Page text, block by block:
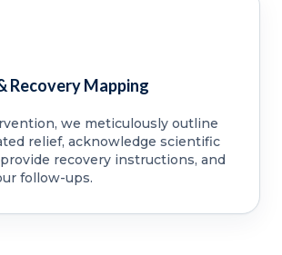
Recovery Mapping
we meticulously outline
relief, acknowledge scientific
recovery instructions, and
follow-ups.